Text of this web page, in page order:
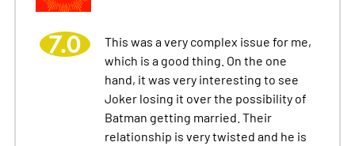
7.0
This was a very complex issue for me,
which is a good thing. On the one
hand, it was very interesting to see
Joker losing it over the possibility of
Batman getting married. Their
relationship is very twisted and he is